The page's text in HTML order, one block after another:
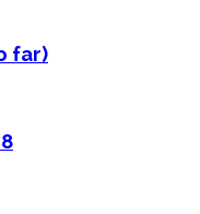
far)